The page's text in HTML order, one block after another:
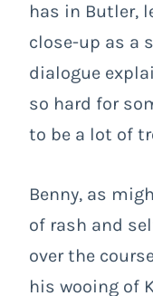
has in Butler,
close-up as a
dialogue
so hard for
to be a lot of
Benny, as
of rash and
over the
his wooing of